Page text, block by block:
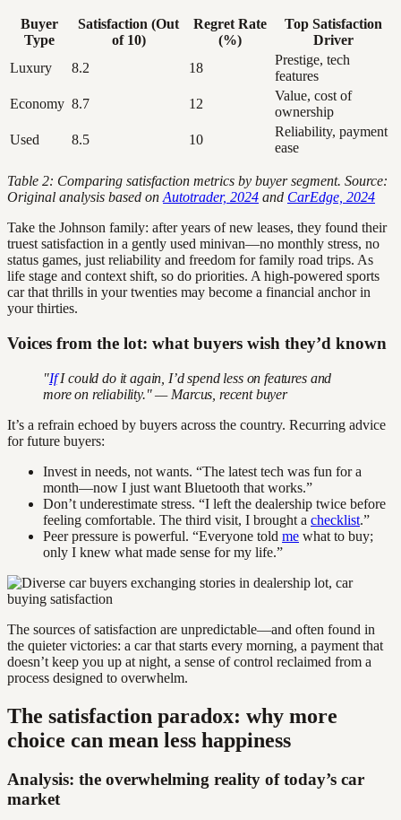
Buyer
Type
Satisfaction (Out
of 10)
Regret Rate
(%)
Top Satisfaction
Driver
Luxury
8.2 18
Prestige, tech
features
Economy 8.7 12
Value, cost of
ownership
Used
8.5 10
Reliability, payment
ease
Table 2: Comparing satisfaction metrics by buyer segment. Source:
Original analysis based on Autotrader, 2024 and CarEdge, 2024
Take the Johnson family: after years of new leases, they found their
truest satisfaction in a gently used minivan—no monthly stress, no
status games, just reliability and freedom for family road trips. As
life stage and context shift, so do priorities. A high-powered sports
car that thrills in your twenties may become a financial anchor in
your thirties.
Voices from the lot: what buyers wish they’d known
"IfI could do it again, I’d spend less on features and
more on reliability." — Marcus, recent buyer
It’s a refrain echoed by buyers across the country. Recurring advice
for future buyers:
Invest in needs, not wants. “The latest tech was fun for a
month—now I just want Bluetooth that works.”
Don’t underestimate stress. “I left the dealership twice before
feeling comfortable. The third visit, I brought a checklist.”
Peer pressure is powerful. “Everyone told me what to buy;
only I knew what made sense for my life.”
The sources of satisfaction are unpredictable—and often found in
the quieter victories: a car that starts every morning, a payment that
doesn’t keep you up at night, a sense of control reclaimed from a
process designed to overwhelm.
The satisfaction paradox: why more
choice can mean less happiness
Analysis: the overwhelming reality of today’s car
market